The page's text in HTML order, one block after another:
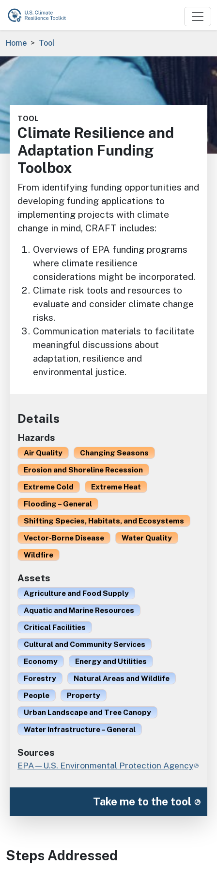
Skip to main content
Breadcrumb
Home Tool
Image
TOOL
Climate Resilience and
Adaptation Funding
Toolbox
From identifying funding opportunities and
developing funding applications to
implementing projects with climate
change in mind, CRAFT includes:
Overviews of EPA funding programs
where climate resilience
considerations might be incorporated.
Climate risk tools and resources to
evaluate and consider climate change
risks.
Communication materials to facilitate
meaningful discussions about
adaptation, resilience and
environmental justice.
Details
Hazards
Air Quality
Changing Seasons
Erosion and Shoreline Recession
Extreme Cold
Extreme Heat
Flooding – General
Shifting Species, Habitats, and Ecosystems
Vector-Borne Disease
Water Quality
Wildfire
Assets
Agriculture and Food Supply
Aquatic and Marine Resources
Critical Facilities
Cultural and Community Services
Economy
Energy and Utilities
Forestry
Natural Areas and Wildlife
People
Property
Urban Landscape and Tree Canopy
Water Infrastructure – General
Sources
EPA—U.S. Environmental Protection Agency
Take me to the tool
Steps Addressed